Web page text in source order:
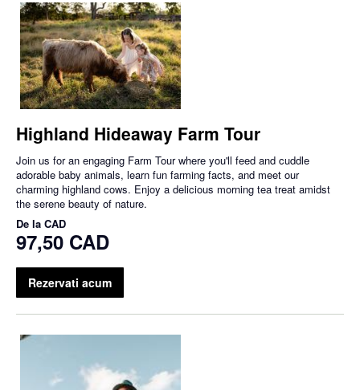
Highland Hideaway Farm Tour
Join us for an engaging Farm Tour where you'll feed and cuddle
adorable baby animals, learn fun farming facts, and meet our
charming highland cows. Enjoy a delicious morning tea treat amidst
the serene beauty of nature.
De la CAD
97,50 CAD
Rezervati acum